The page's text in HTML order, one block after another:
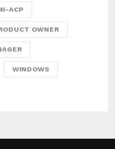
ACP
OWNER
WINDOWS